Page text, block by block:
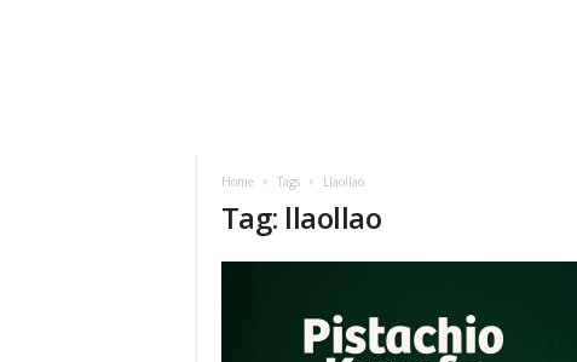
Home Tags Llaollao
Tag: llaollao